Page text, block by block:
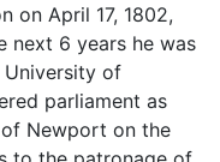
on April 17, 1802,
next 6 years he was
of
parliament as
Newport on the